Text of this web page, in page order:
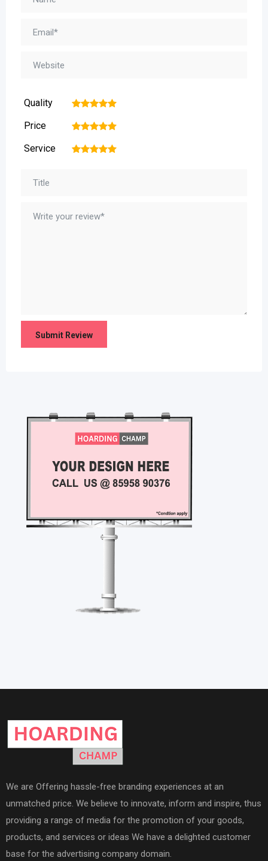
Quality 5
4
3
2
Price 5
4
3
2
Service 5
4
3
2
We are Offering hassle-free branding experiences at an
unmatched price. We believe to innovate, inform and inspire, thus
providing a range of media for the promotion of your goods,
products, and services or ideas We have a delighted customer
base for the advertising company domain.